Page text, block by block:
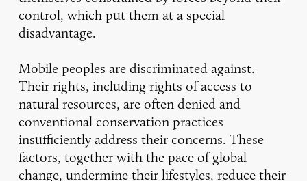
control, which put them at a special
disadvantage.
Mobile peoples are discriminated against.
Their rights, including rights of access to
natural resources, are often denied and
conventional conservation practices
insufficiently address their concerns. These
factors, together with the pace of global
change, undermine their lifestyles, reduce their